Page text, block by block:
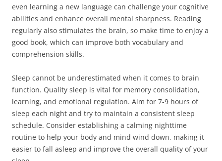
even learning a new language can challenge your cognitive
abilities and enhance overall mental sharpness. Reading
regularly also stimulates the brain, so make time to enjoy a
good book, which can improve both vocabulary and
comprehension skills.
Sleep cannot be underestimated when it comes to brain
function. Quality sleep is vital for memory consolidation,
learning, and emotional regulation. Aim for 7-9 hours of
sleep each night and try to maintain a consistent sleep
schedule. Consider establishing a calming nighttime
routine to help your body and mind wind down, making it
easier to fall asleep and improve the overall quality of your